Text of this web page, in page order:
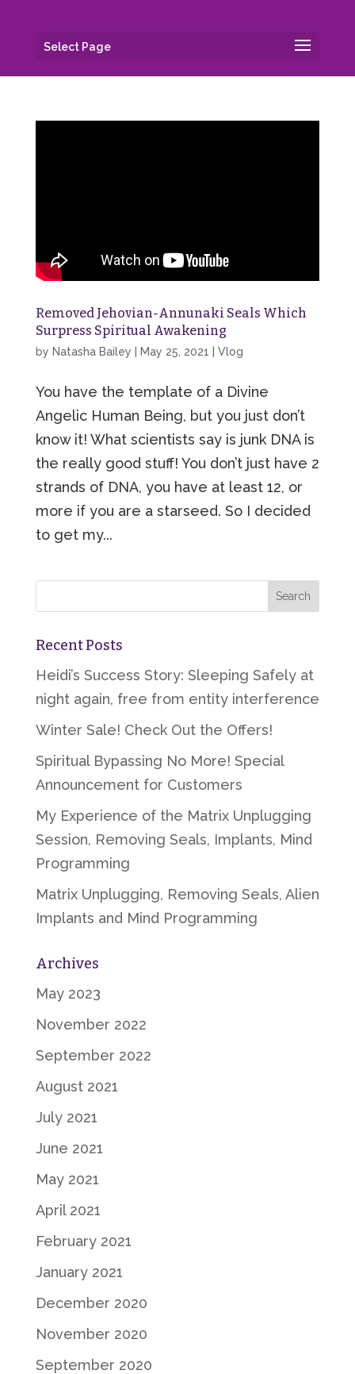
Select Page
Removed Jehovian-Annunaki Seals Which
Surpress Spiritual Awakening
by Natasha Bailey May 25, 2021 Vlog
You have the template of a Divine
Angelic Human Being, but you just don’t
know it! What scientists say is junk DNA is
the really good stuff! You don’t just have 2
strands of DNA, you have at least 12, or
more if you are a starseed. So I decided
to get my...
Recent Posts
Heidi’s Success Story: Sleeping Safely at
night again, free from entity interference
Winter Sale! Check Out the Offers!
Spiritual Bypassing No More! Special
Announcement for Customers
My Experience of the Matrix Unplugging
Session, Removing Seals, Implants, Mind
Programming
Matrix Unplugging, Removing Seals, Alien
Implants and Mind Programming
Archives
May 2023
November 2022
September 2022
August 2021
July 2021
June 2021
May 2021
April 2021
February 2021
January 2021
December 2020
November 2020
September 2020